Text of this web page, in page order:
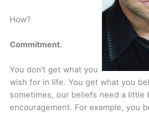
How?
Commitment.
You don’t get what you
wish for in life. You get what you
sometimes, our beliefs need a little
encouragement. For example, you